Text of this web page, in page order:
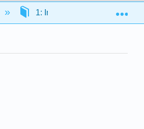
1: Introduction 1.1: